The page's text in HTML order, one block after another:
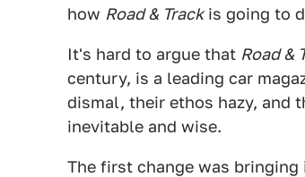
how Road & Trackis going to
It's hard to argue that Road &
century, is a leading car
dismal, their ethos hazy, and
inevitable and wise.
The first change was bringing